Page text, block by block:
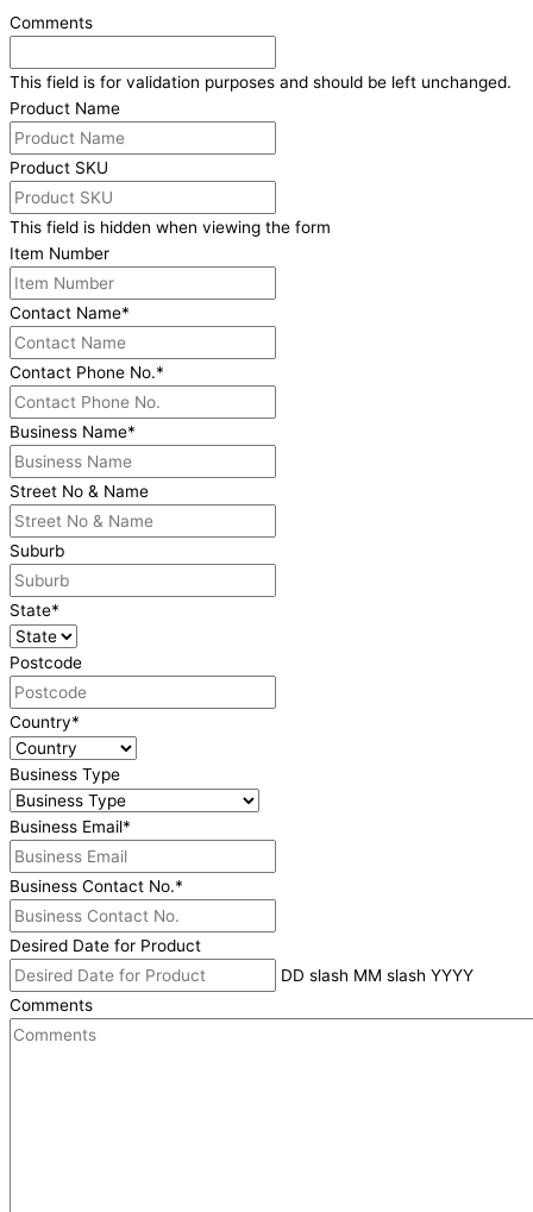
Comments
This field is for validation purposes and should be left unchanged.
Product Name
Product SKU
This field is hidden when viewing the form
Item Number
Contact Name*
Contact Phone No.*
Business Name*
Street No & Name
Suburb
State*
Postcode
Country*
Business Type
Business Email*
Business Contact No.*
Desired Date for Product
DD slash MM slash YYYY
Comments